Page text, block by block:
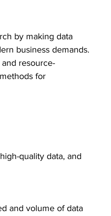
by making data
business demands.
resource-
for
quality data, and
and volume of data